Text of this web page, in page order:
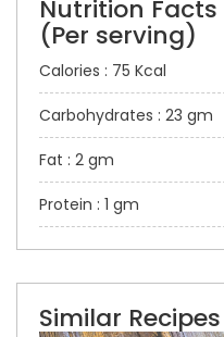
Nutrition Facts
(Per serving)
Calories : 75 Kcal
Carbohydrates : 23 gm
Fat : 2 gm
Protein : 1 gm
Similar Recipes